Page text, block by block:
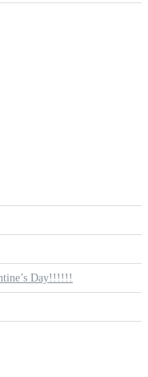
Day!!!!!!